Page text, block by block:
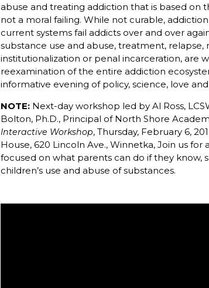
abuse and treating addiction that is based on
not a moral failing. While not curable,
current systems fail addicts over and over
substance use and abuse, treatment,
institutionalization or penal incarceration, are
reexamination of the entire addiction
informative evening of policy, science, love
NOTE: Next-day workshop led by Al Ross,
Bolton, Ph.D., Principal of North Shore
Interactive Workshop, Thursday, February 6,
House, 620 Lincoln Ave., Winnetka, Join us
focused on what parents can do if they know,
children’s use and abuse of substances.